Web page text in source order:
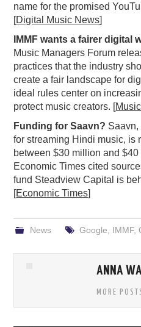
name for the promised
[Digital Music News]
IMMF wants a fairer digital
Music Managers Forum
practices that the industry
create a fair landscape for
ideal rules center on
protect music creators. [
Funding for Saavn?
for streaming Hindi music, is
between $30 million and
Economic Times cited
fund Steadview Capital is
[Economic Times]
News Google IMMF,
ANNA
MORE